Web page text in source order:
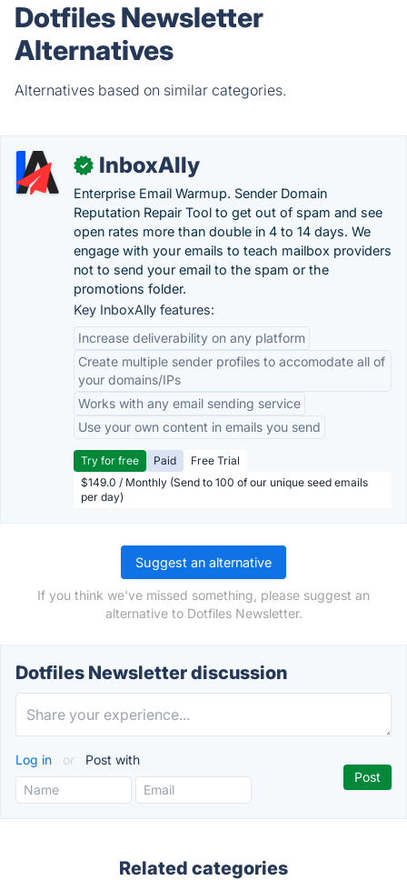
Dotfiles Newsletter
Alternatives
Alternatives based on similar categories.
✓ InboxAlly
Enterprise Email Warmup. Sender Domain
Reputation Repair Tool to get out of spam and see
open rates more than double in 4 to 14 days. We
engage with your emails to teach mailbox providers
not to send your email to the spam or the
promotions folder.
Key InboxAlly features:
Increase deliverability on any platform
Create multiple sender profiles to accomodate all of
your domains/IPs
Works with any email sending service
Use your own content in emails you send
Try for free Paid
Free Trial
$149.0 / Monthly (Send to 100 of our unique seed emails
per day)
Suggest an alternative
If you think we've missed something, please suggest an
alternative to Dotfiles Newsletter.
Dotfiles Newsletter discussion
Log in or Post with
Related categories